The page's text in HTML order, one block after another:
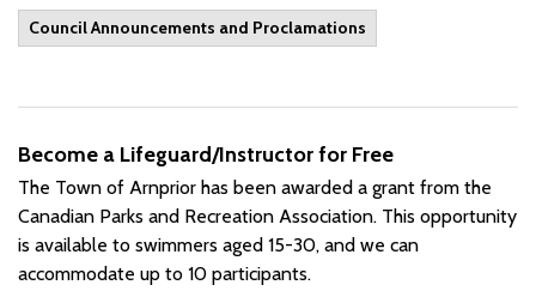
Council Announcements and Proclamations
Become a Lifeguard/Instructor for Free
The Town of Arnprior has been awarded a grant from the
Canadian Parks and Recreation Association. This opportunity
is available to swimmers aged 15-30, and we can
accommodate up to 10 participants.